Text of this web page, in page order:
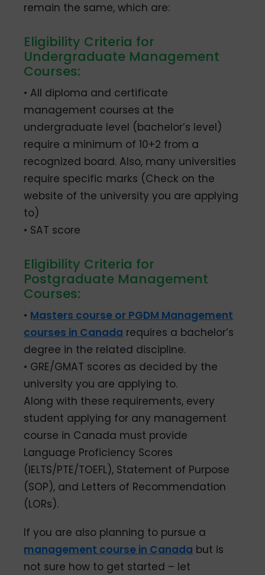
remain the same, which are:
Eligibility Criteria for
Undergraduate Management
Courses:
• All diploma and certificate
management courses at the
undergraduate level (bachelor’s level)
require a minimum of 10+2 from a
recognized board. Also, many universities
require specific marks (Check on the
website of the university you are applying
to)
• SAT score
Eligibility Criteria for
Postgraduate Management
Courses:
• Masters course or PGDM Management
courses in Canada requires a bachelor’s
degree in the related discipline.
• GRE/GMAT scores as decided by the
university you are applying to.
Along with these requirements, every
student applying for any management
course in Canada must provide
Language Proficiency Scores
(IELTS/PTE/TOEFL), Statement of Purpose
(SOP), and Letters of Recommendation
(LORs).
If you are also planning to pursue a
management course in Canada but is
not sure how to get started – let